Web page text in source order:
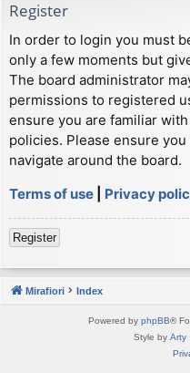
Register
In order to login you must
only a few moments but
The board administrator
permissions to registered
ensure you are familiar
policies. Please ensure
navigate around the board.
Terms of use
Privacy
Register
Mirafiori Index
Powered by phpBB®
Style by Arty